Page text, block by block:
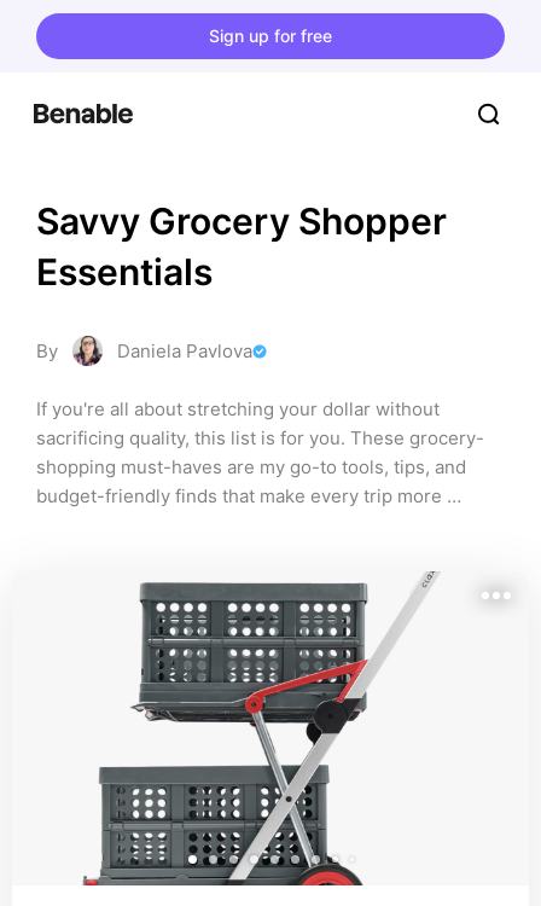
Sign up for free
Savvy Grocery Shopper
Essentials
By Daniela Pavlova
If you're all about stretching your dollar without
sacrificing quality, this list is for you. These grocery-
shopping must-haves are my go-to tools, tips, and
budget-friendly finds that make every trip more
shopping hacks, these essentials help you shop
smarter, waste less, and save more—because being
savvy at the store starts before you even walk through